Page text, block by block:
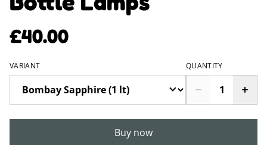
£40.00
VARIANT QUANTITY
Buy now